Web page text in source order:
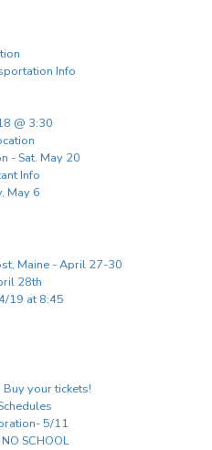
Info
@ 3:30
- Sat. May 20
Info
May 6
Maine - April 27-30
28th
19 at 8:45
your tickets!
5/11
SCHOOL